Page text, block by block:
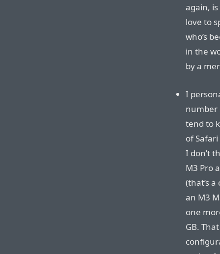
again, is
love to
who’s
in the
by a
I
number
tend to
of
I don’t
M3 Pro
(that’s
an M3
one
GB.